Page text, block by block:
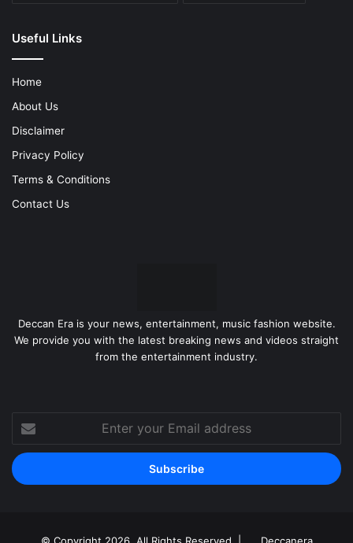
Useful Links
Home
About Us
Disclaimer
Privacy Policy
Terms & Conditions
Contact Us
Deccan Era is your news, entertainment, music fashion website.
We provide you with the latest breaking news and videos straight
from the entertainment industry.
Enter
your
Email
address